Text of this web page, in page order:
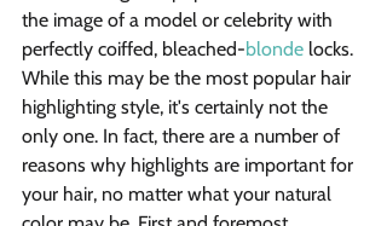
the image of a model or celebrity with
perfectly coiffed, bleached-blonde locks.
While this may be the most popular hair
highlighting style, it's certainly not the
only one. In fact, there are a number of
reasons why highlights are important for
your hair, no matter what your natural